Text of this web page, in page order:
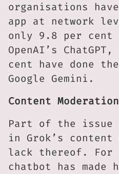
organisations
app at network
only 9.8 per cent
OpenAI’s
cent have done
Google Gemini.
Content
Part of the issue
in Grok’s content
lack thereof. For
chatbot has made